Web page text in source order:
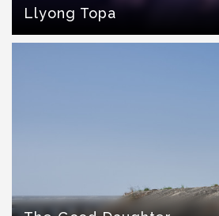
Llyong Topa